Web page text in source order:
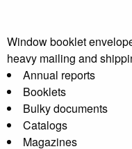
Window booklet
heavy mailing and
Annual reports
Booklets
Bulky documents
Catalogs
Magazines